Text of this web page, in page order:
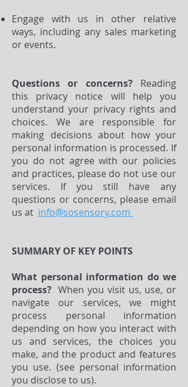
Engage with us in other relative
ways, including any sales marketing
or events.
Questions or concerns?Reading
this privacy notice will help you
understand your privacy rights and
choices. We are responsible for
making decisions about how your
personal information is processed. If
you do not agree with our policies
and practices, please do not use our
services. If you still have any
questions or concerns, please email
us at info@sosensory.com
SUMMARY OF KEY POINTS
What personal information do we
process? When you visit us, use, or
navigate our services, we might
process personal information
depending on how you interact with
us and services, the choices you
make, and the product and features
you use. (see personal information
you disclose to us).